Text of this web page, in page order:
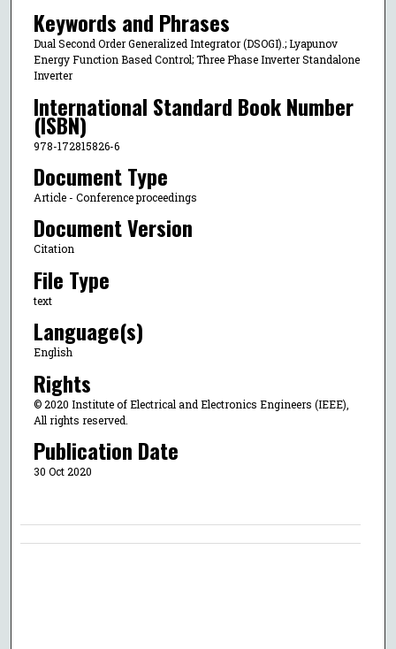
Keywords and Phrases
Dual Second Order Generalized Integrator (DSOGI).; Lyapunov
Energy Function Based Control; Three Phase Inverter Standalone
Inverter
International Standard Book Number
(ISBN)
978-172815826-6
Document Type
Article - Conference proceedings
Document Version
Citation
File Type
text
Language(s)
English
Rights
© 2020 Institute of Electrical and Electronics Engineers (IEEE),
All rights reserved.
Publication Date
30 Oct 2020